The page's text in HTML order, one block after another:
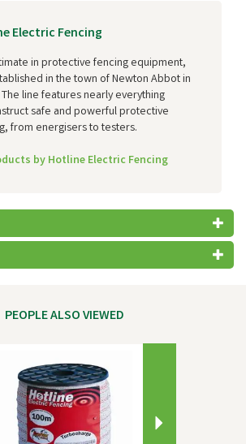
Electric Fencing
in protective fencing equipment,
in the town of Newton Abbot in
The line features nearly everything
safe and powerful protective
from energisers to testers.
by Hotline Electric Fencing
PEOPLE ALSO VIEWED
Next